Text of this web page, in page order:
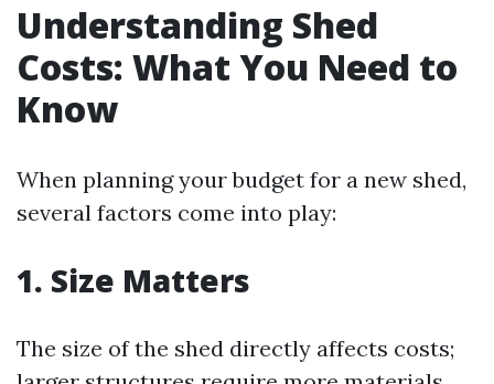
Understanding Shed
Costs: What You Need to
Know
When planning your budget for a new shed,
several factors come into play:
1. Size Matters
The size of the shed directly affects costs;